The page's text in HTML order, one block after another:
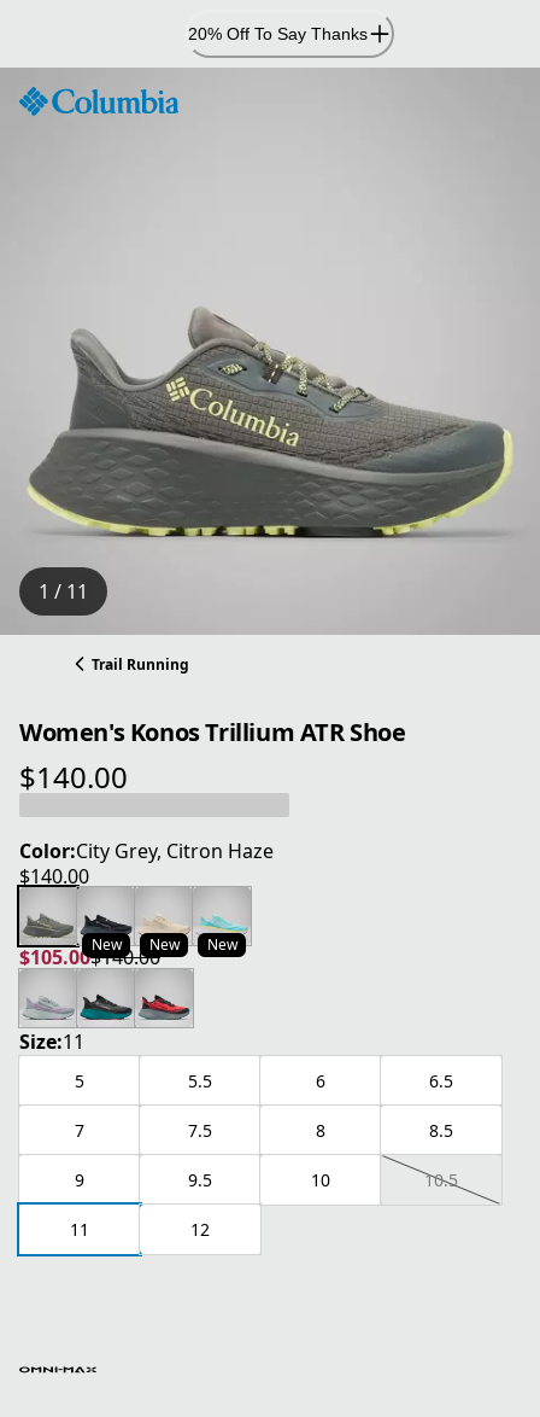
Content
20% Off To Say Thanks
1 / 11
Trail Running
Women's Konos Trillium ATR Shoe
$140.00
current price $140.00
Color:City Grey, Citron Haze
$140.00
current price $140.00
New New New
$105.00
current price $105.00
$140.00
original price $140.00
Size:11
5 5.5 6 6.5
7 7.5 8 8.5
9 9.5 10 10.5
11 12